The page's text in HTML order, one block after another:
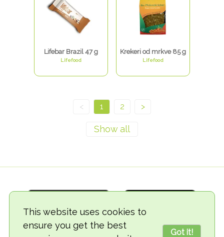
This website uses cookies to
ensure you get the best
Got it!
Lifebar Brazil 47 g
Lifefood
Krekeri od mrkve 85 g
Lifefood
< 1 2 >